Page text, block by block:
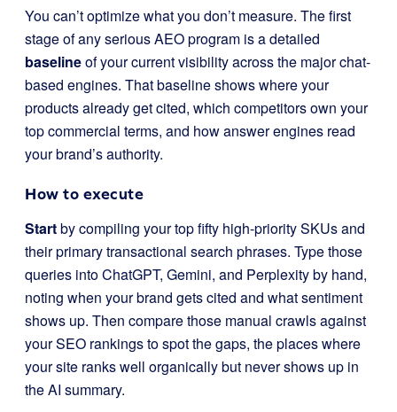
You can’t optimize what you don’t measure. The first
stage of any serious AEO program is a detailed
baselineof your current visibility across the major chat-
based engines. That baseline shows where your
products already get cited, which competitors own your
top commercial terms, and how answer engines read
your brand’s authority.
How to execute
Startby compiling your top fifty high-priority SKUs and
their primary transactional search phrases. Type those
queries into ChatGPT, Gemini, and Perplexity by hand,
noting when your brand gets cited and what sentiment
shows up. Then compare those manual crawls against
your SEO rankings to spot the gaps, the places where
your site ranks well organically but never shows up in
the AI summary.